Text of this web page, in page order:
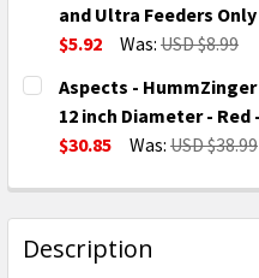
and Ultra Feeders Only
$5.92
Was: USD $8.99
CURRENT
STOCK:
QUANTITY:
DECREASE QUANTITY
INCREASE
Aspects -
12 inch Diameter - Red
$30.85
Was: USD $38.99
DECREASE QUANTITY
INCREASE
Description